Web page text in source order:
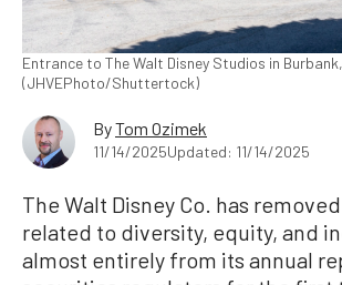
Entrance to The Walt Disney Studios in
(JHVEPhoto/Shuttertock)
ByTom Ozimek
11/14/2025Updated: 11/14/2025
The Walt Disney Co. has
related to diversity, equity, and
almost entirely from its annual